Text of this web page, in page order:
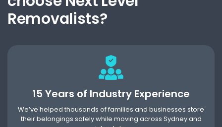
Removalists?
15 Years of Industry Experience
We’ve helped thousands of families and businesses store
their belongings safely while moving across Sydney and